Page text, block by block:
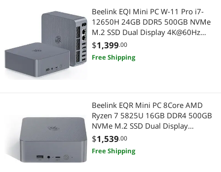
Networking Accessories
Network Ethernet Cables
Car Electronics Accessories
Luggage & Bags
Carriers & Packs
Desktop Computer
Gaming Headsets
Internal Power Cables
Drawing & Illustration
Expansion Handsets
Beelink EQI Mini PC W-11 Pro i7-
12650H 24GB DDR5 500GB NVMe
M.2 SSD Dual Display 4K@60Hz
Output, Wi-Fi 6, RJ45, Built in PSU
Office Mini Computer
$1,399.00
Free Shipping
Beelink EQR Mini PC 8Core AMD
Ryzen 7 5825U 16GB DDR4 500GB
NVMe M.2 SSD Dual Display
4K@60Hz Output, Dual HDMI Wi-Fi
6,RJ45,W-11 Mini Computer
$1,539.00
Free Shipping